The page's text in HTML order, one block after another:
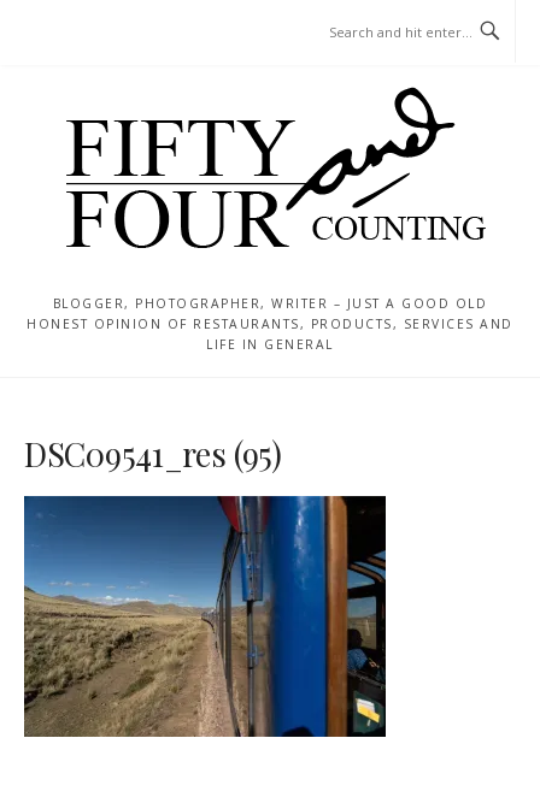
BLOGGER, PHOTOGRAPHER, WRITER – JUST A GOOD OLD
HONEST OPINION OF RESTAURANTS, PRODUCTS, SERVICES AND
LIFE IN GENERAL
DSC09541_res (95)